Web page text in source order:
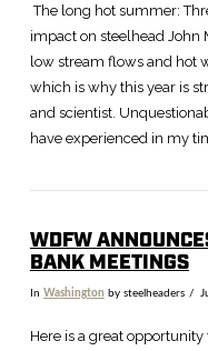
The long hot summer:
impact on steelhead John
low stream flows and hot
which is why this year is
and scientist.
have experienced in my
WDFW
BANK MEETINGS
In Washington by steelheaders
Here is a great